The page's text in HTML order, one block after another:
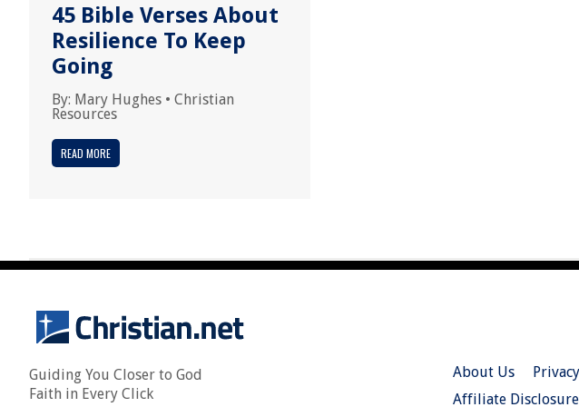
45 Bible Verses About
Resilience To Keep
Going
By: Mary Hughes • Christian
Resources
READ MORE
Guiding You Closer to God
Faith in Every Click
About Us
Affiliate Disclosure